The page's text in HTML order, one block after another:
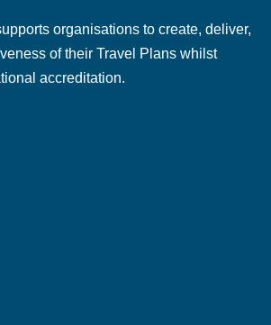
organisations to create, deliver,
of their Travel Plans whilst
accreditation.